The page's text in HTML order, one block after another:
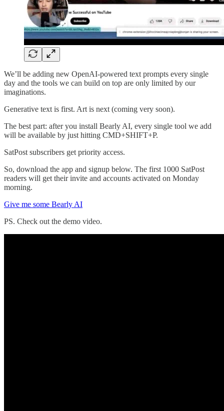
We’ll be adding new OpenAI-powered text prompts every single
day and the tools we can build on top are only limited by our
imaginations.
Generative text is first. Art is next (coming very soon).
The best part: after you install Bearly AI, every single tool we add
will be available by just hitting CMD+SHIFT+P.
SatPost subscribers get priority access.
So, download the app and signup below. The first 1000 SatPost
readers will get their invite and accounts activated on Monday
morning.
Give me some Bearly AI
PS. Check out the demo video.